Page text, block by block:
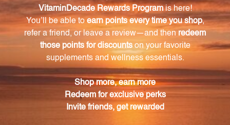
stimulating the pituitary gland.
How should I take the Chaste Tree supplement?
Simply take one teaspoon of the Chaste Tree
supplement daily or as directed by your healthcare
professional. Its liquid form allows for easy absorption
by the body, providing faster and more effective